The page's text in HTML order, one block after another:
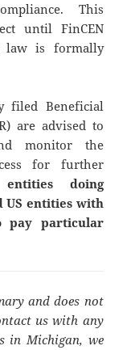
This
until FinCEN
is formally
filed Beneficial
are advised to
monitor the
for further
entities doing
US entities with
pay particular
and does not
us with any
in Michigan, we